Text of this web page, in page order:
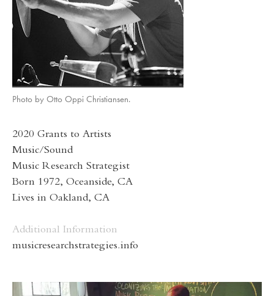
Photo by Otto Oppi Christiansen.
2020 Grants to Artists
Music/Sound
Music Research Strategist
Born 1972, Oceanside, CA
Lives in Oakland, CA
Additional Information
musicresearchstrategies.info